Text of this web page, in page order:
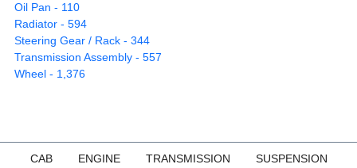
Oil Pan - 110
Radiator - 594
Steering Gear / Rack - 344
Transmission Assembly - 557
Wheel - 1,376
CAB ENGINE TRANSMISSION
SUSPENSION